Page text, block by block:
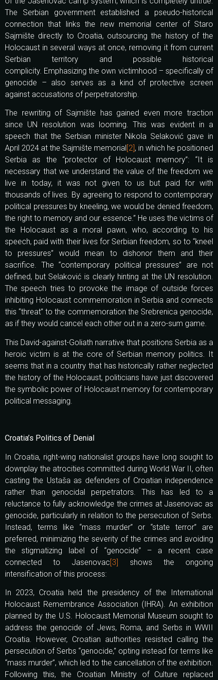
The Serbian government established a pseudo-historical
connection that links the new memorial center of Staro
Sajmište directly to Croatia, outsourcing the history of the
Holocaust in several ways at once, removing it from current
Serbian territory and possible historical
complicity. Emphasizing the own victimhood – specifically of
genocide – also serves as a kind of protective screen
against accusations of perpetratorship.
The rewriting of Sajmište has gained even more traction
since UN resolution was looming. This was evident in a
speech that the Serbian minister Nikola Selaković gave in
April 2024 at the Sajmište memorial [2] , in which he positioned
Serbia as the “protector of Holocaust memory”: “It is
necessary that we understand the value of the freedom we
live in today, it was not given to us but paid for with
thousands of lives. By agreeing to respond to contemporary
political pressures by kneeling, we would be denied freedom,
the right to memory and our essence.” He uses the victims of
the Holocaust as a moral pawn, who, according to his
speech, paid with their lives for Serbian freedom, so to “kneel
to pressures” would mean to dishonor them and their
sacrifice. The “contemporary political pressures” are not
defined, but Selaković is clearly hinting at the UN resolution.
The speech tries to provoke the image of outside forces
inhibiting Holocaust commemoration in Serbia and connects
this “threat” to the commemoration the Srebrenica genocide,
as if they would cancel each other out in a zero-sum game.
This David-against-Goliath narrative that positions Serbia as a
heroic victim is at the core of Serbian memory politics. It
seems that in a country that has historically rather neglected
the history of the Holocaust, politicians have just discovered
the symbolic power of Holocaust memory for contemporary
political messaging.
Croatia’s Politics of Denial
In Croatia, right-wing nationalist groups have long sought to
downplay the atrocities committed during World War II, often
casting the Ustaša as defenders of Croatian independence
rather than genocidal perpetrators. This has led to a
reluctance to fully acknowledge the crimes at Jasenovac as
genocide, particularly in relation to the persecution of Serbs.
Instead, terms like “mass murder” or “state terror” are
preferred, minimizing the severity of the crimes and avoiding
the stigmatizing label of “genocide” – a recent case
connected to Jasenovac[3]
shows the ongoing
intensification of this process:
In 2023, Croatia held the presidency of the International
Holocaust Remembrance Association (IHRA). An exhibition
planned by the U.S. Holocaust Memorial Museum sought to
address the genocide of Jews, Roma, and Serbs in WWII
Croatia. However, Croatian authorities resisted calling the
persecution of Serbs “genocide,” opting instead for terms like
“mass murder”, which led to the cancellation of the exhibition.
Following this, the Croatian Ministry of Culture replaced